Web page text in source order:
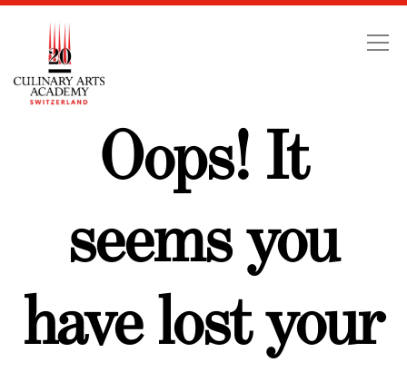
Swiss Education Group
Oops! It
seems you
have lost your